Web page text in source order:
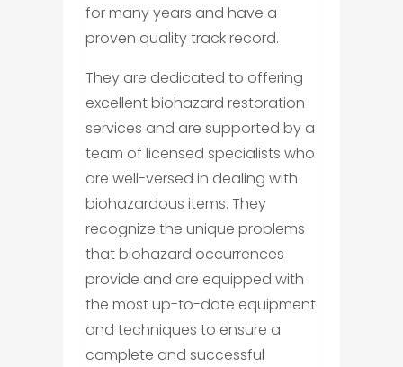
for many years and have a
proven quality track record.
They are dedicated to offering
excellent biohazard restoration
services and are supported by a
team of licensed specialists who
are well-versed in dealing with
biohazardous items. They
recognize the unique problems
that biohazard occurrences
provide and are equipped with
the most up-to-date equipment
and techniques to ensure a
complete and successful